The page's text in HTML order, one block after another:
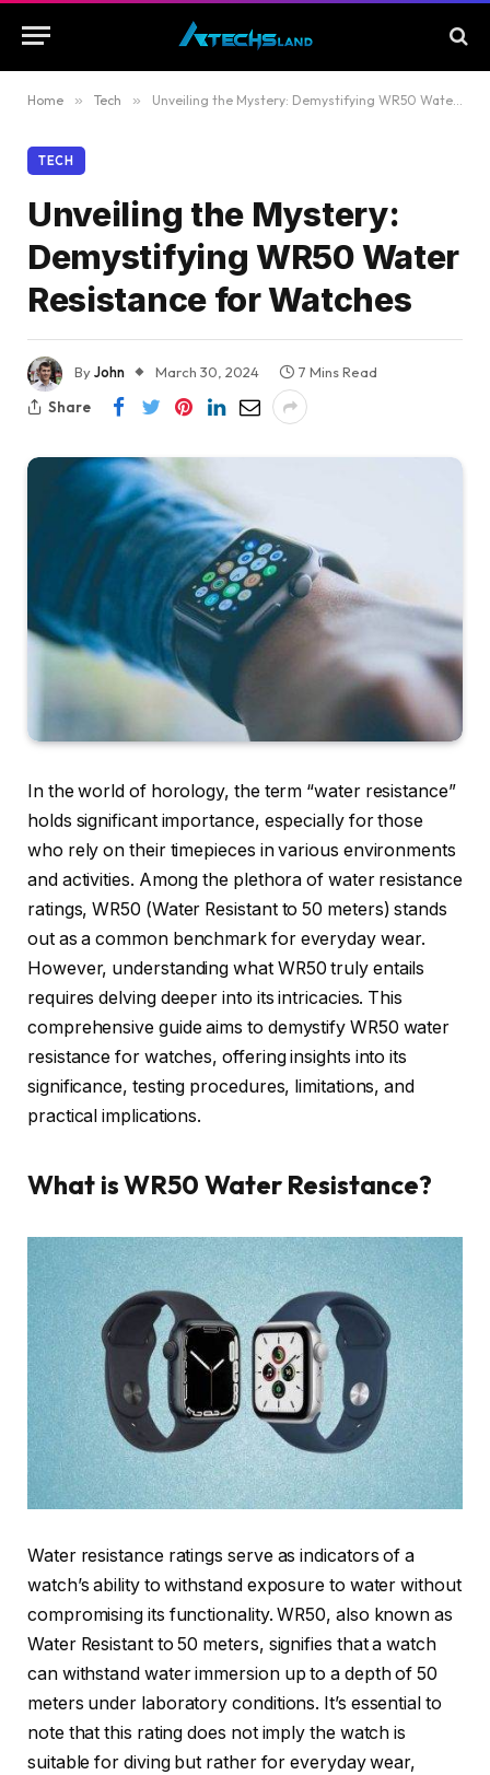
Home » Tech » Unveiling the Mystery: Demystifying WR50 Water Resistance for Watches
TECH
Unveiling the Mystery:
Demystifying WR50 Water
Resistance for Watches
ByJohn March 30, 2024
7 Mins Read
Share
In the world of horology, the term “water resistance”
holds significant importance, especially for those
who rely on their timepieces in various environments
and activities. Among the plethora of water resistance
ratings, WR50 (Water Resistant to 50 meters) stands
out as a common benchmark for everyday wear.
However, understanding what WR50 truly entails
requires delving deeper into its intricacies. This
comprehensive guide aims to demystify WR50 water
resistance for watches, offering insights into its
significance, testing procedures, limitations, and
practical implications.
What is WR50 Water Resistance?
Water resistance ratings serve as indicators of a
watch’s ability to withstand exposure to water without
compromising its functionality. WR50, also known as
Water Resistant to 50 meters, signifies that a watch
can withstand water immersion up to a depth of 50
meters under laboratory conditions. It’s essential to
note that this rating does not imply the watch is
suitable for diving but rather for everyday wear,